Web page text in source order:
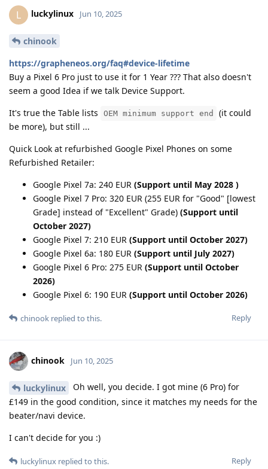
L luckylinux Jun 10, 2025
chinook
https://grapheneos.org/faq#device-lifetime
Buy a Pixel 6 Pro just to use it for 1 Year ??? That also doesn't
seem a good Idea if we talk Device Support.
It's true the Table lists
OEM minimum support end
(it could
be more), but still ...
Quick Look at refurbished Google Pixel Phones on some
Refurbished Retailer:
Google Pixel 7a: 240 EUR (Support until May 2028 )
Google Pixel 7 Pro: 320 EUR (255 EUR for "Good" [lowest
Grade] instead of "Excellent" Grade) (Support until
October 2027)
Google Pixel 7: 210 EUR (Support until October 2027)
Google Pixel 6a: 180 EUR (Support until July 2027)
Google Pixel 6 Pro: 275 EUR (Support until October
2026)
Google Pixel 6: 190 EUR (Support until October 2026)
Reply
chinook replied to this.
chinook Jun 10, 2025
luckylinux
Oh well, you decide. I got mine (6 Pro) for
£149 in the good condition, since it matches my needs for the
beater/navi device.
I can't decide for you :)
Reply
luckylinux replied to this.